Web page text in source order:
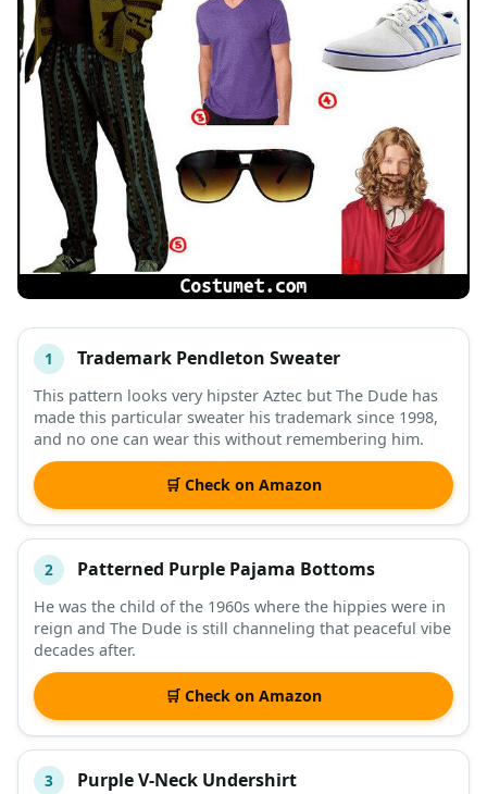
# ITEM
DESCRIPTION SHOP
1 Trademark Pendleton Sweater
This pattern looks very hipster Aztec but The Dude has
made this particular sweater his trademark since 1998,
and no one can wear this without remembering him.
🛒 Check on Amazon
2 Patterned Purple Pajama Bottoms
He was the child of the 1960s where the hippies were in
reign and The Dude is still channeling that peaceful vibe
decades after.
🛒 Check on Amazon
3 Purple V-Neck Undershirt